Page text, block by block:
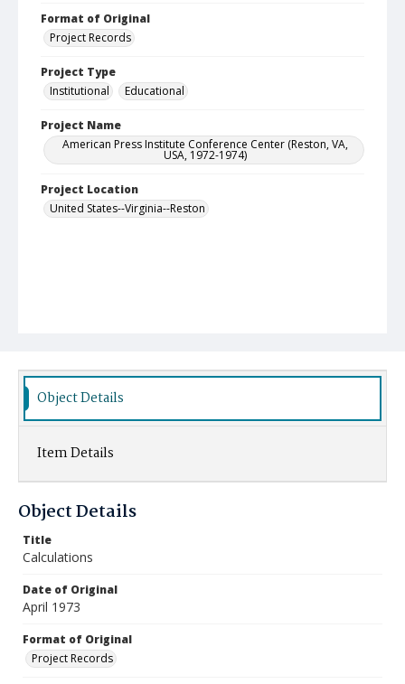
Format of Original
Project Records
Project Type
Institutional
Educational
Project Name
American Press Institute Conference Center (Reston, VA,
USA, 1972-1974)
Project Location
United States--Virginia--Reston
Object Details
Item Details
Object Details
Title
Calculations
Date of Original
April 1973
Format of Original
Project Records